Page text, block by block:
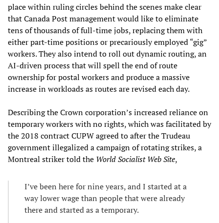
place within ruling circles behind the scenes make clear
that Canada Post management would like to eliminate
tens of thousands of full-time jobs, replacing them with
either part-time positions or precariously employed “gig”
workers. They also intend to roll out dynamic routing, an
AI-driven process that will spell the end of route
ownership for postal workers and produce a massive
increase in workloads as routes are revised each day.
Describing the Crown corporation’s increased reliance on
temporary workers with no rights, which was facilitated by
the 2018 contract CUPW agreed to after the Trudeau
government illegalized a campaign of rotating strikes, a
Montreal striker told the World Socialist Web Site,
I’ve been here for nine years, and I started at a
way lower wage than people that were already
there and started as a temporary.